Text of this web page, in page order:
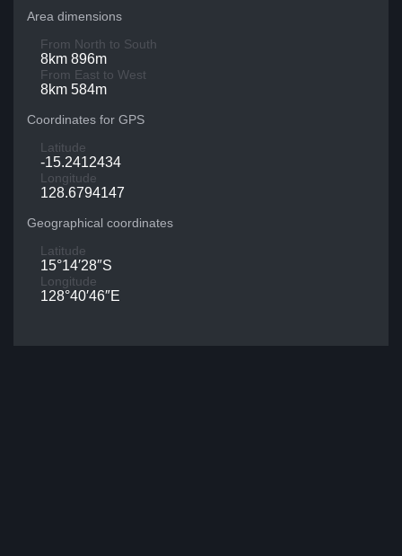
Area dimensions
From North to South
8km 896m
From East to West
8km 584m
Coordinates for GPS
Latitude
-15.2412434
Longitude
128.6794147
Geographical coordinates
Latitude
15°14′28″S
Longitude
128°40′46″E